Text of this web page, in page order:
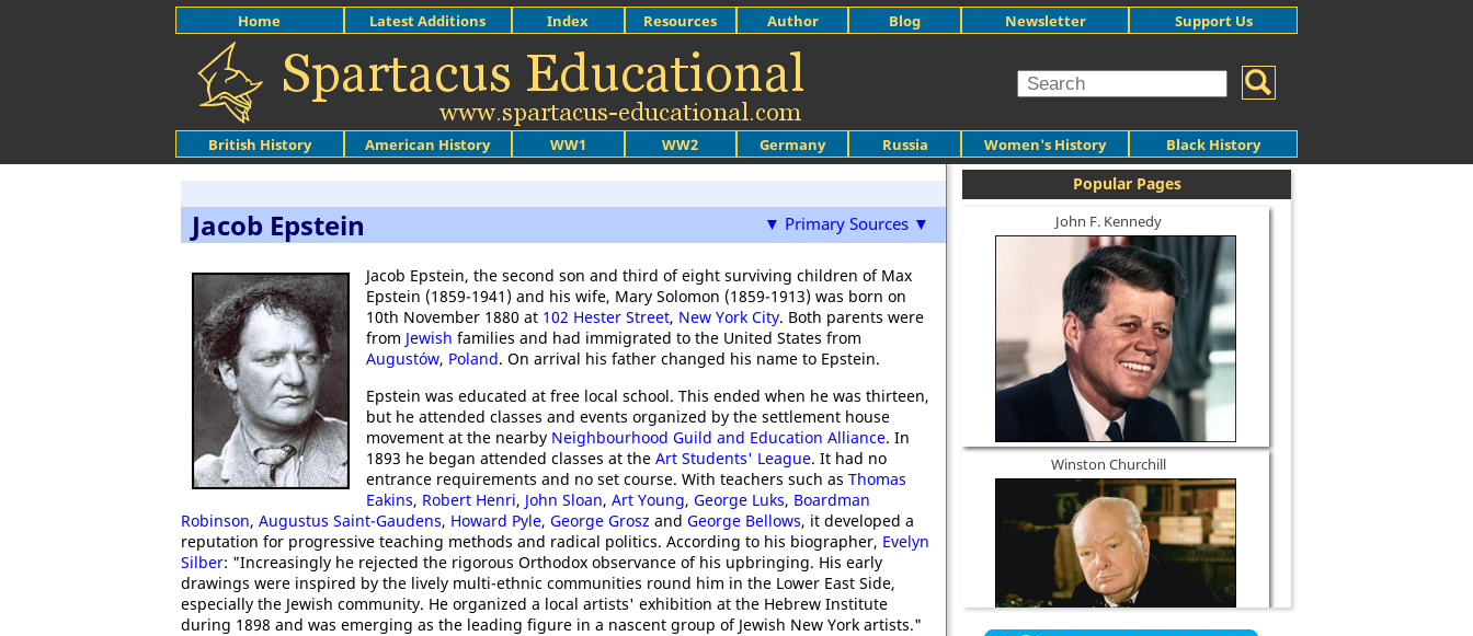
British History American History WW1 WW2 Germany Russia Women's History Black History
Home Latest Additions Index Resources Author Blog Newsletter Support Us
▼ Primary Sources ▼
Jacob Epstein
Jacob Epstein, the second son and third of eight surviving children of Max
Epstein (1859-1941) and his wife, Mary Solomon (1859-1913) was born on
10th November 1880 at 102 Hester Street, New York City. Both parents were
from Jewish families and had immigrated to the United States from
Augustów, Poland. On arrival his father changed his name to Epstein.
Epstein was educated at free local school. This ended when he was thirteen,
but he attended classes and events organized by the settlement house
movement at the nearby Neighbourhood Guild and Education Alliance. In
1893 he began attended classes at the Art Students' League. It had no
entrance requirements and no set course. With teachers such as Thomas
Eakins, Robert Henri, John Sloan, Art Young, George Luks, Boardman
Robinson, Augustus Saint-Gaudens, Howard Pyle, George Grosz and George Bellows, it developed a
reputation for progressive teaching methods and radical politics. According to his biographer, Evelyn
Silber: "Increasingly he rejected the rigorous Orthodox observance of his upbringing. His early
drawings were inspired by the lively multi-ethnic communities round him in the Lower East Side,
especially the Jewish community. He organized a local artists' exhibition at the Hebrew Institute
during 1898 and was emerging as the leading figure in a nascent group of Jewish New York artists."
Popular Pages
John F. Kennedy
Winston Churchill